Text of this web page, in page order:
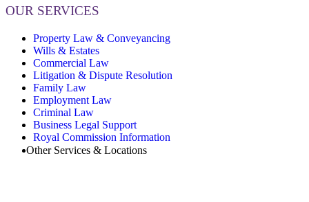
OUR SERVICES
Property Law & Conveyancing
Wills & Estates
Commercial Law
Litigation & Dispute Resolution
Family Law
Employment Law
Criminal Law
Business Legal Support
Royal Commission Information
Other Services & Locations